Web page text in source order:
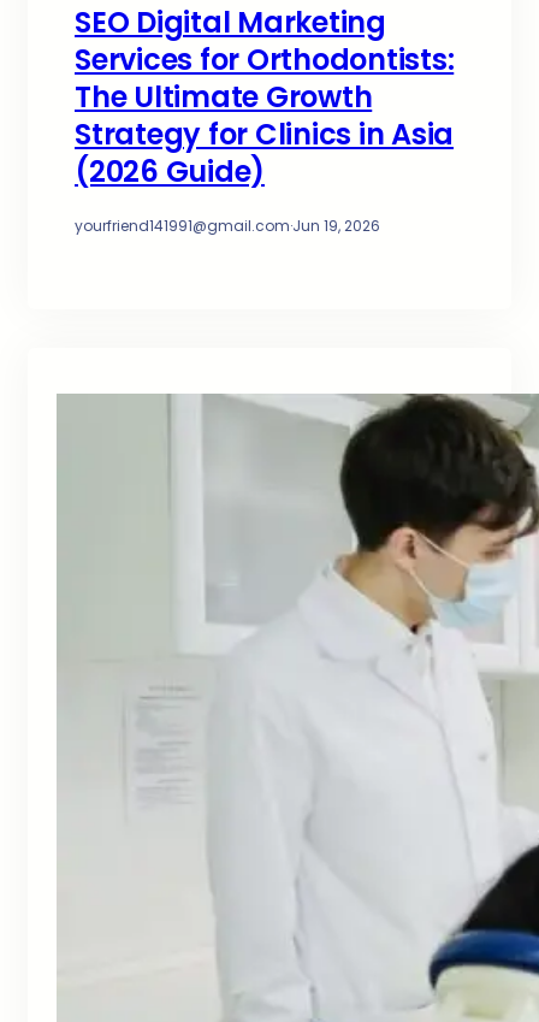
SEO Digital Marketing
Services for Orthodontists:
The Ultimate Growth
Strategy for Clinics in Asia
(2026 Guide)
yourfriend141991@gmail.com·Jun 19, 2026